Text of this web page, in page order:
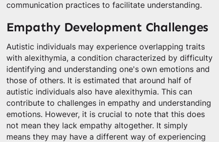
communication practices to facilitate understanding.
Empathy Development Challenges
Autistic individuals may experience overlapping traits
with alexithymia, a condition characterized by difficulty
identifying and understanding one's own emotions and
those of others. It is estimated that around half of
autistic individuals also have alexithymia. This can
contribute to challenges in empathy and understanding
emotions. However, it is crucial to note that this does
not mean they lack empathy altogether. It simply
means they may have a different way of experiencing